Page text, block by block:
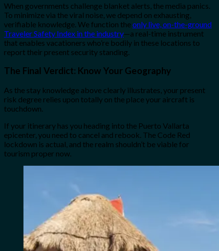
When governments challenge blanket alerts, the media panics.
To minimize via the viral noise, we depend on exhausting,
verifiable knowledge. We function theonly live, on-the-ground
Traveler Safety Index in the industry—a real-time instrument
that enables vacationers who’re bodily in these locations to
report their present security standing.
The Final Verdict: Know Your Geography
As the stay knowledge above clearly illustrates, your present
risk degree relies upon totally on the place your aircraft is
touchdown.
If your itinerary has you heading into the Puerto Vallarta
epicenter, you need to cancel and rebook. The Code Red
lockdown is actual, and the realm shouldn’t be viable for
tourism proper now.